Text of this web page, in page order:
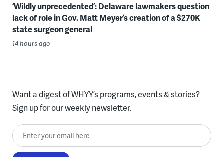
‘Wildly unprecedented’: Delaware lawmakers question
lack of role in Gov. Matt Meyer’s creation of a $270K
state surgeon general
14 hours ago
Want a digest of WHYY’s programs, events & stories?
Sign up for our weekly newsletter.
Enter your email here